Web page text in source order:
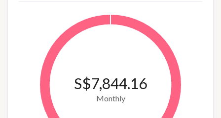
S$7,844.16
Monthly